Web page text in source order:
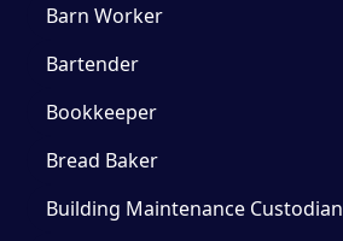
Barn Worker
Bartender
Bookkeeper
Bread Baker
Building Maintenance Custodian